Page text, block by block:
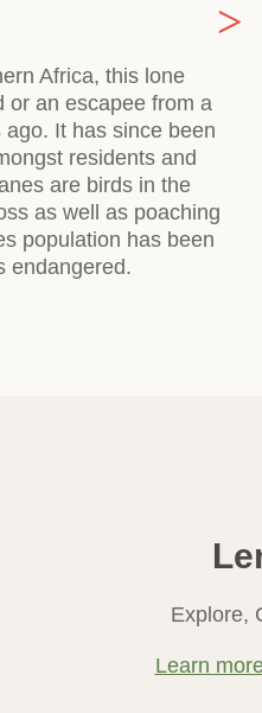
Africa, this lone
or an escapee from a
It has since been
residents and
are birds in the
as well as poaching
population has been
endangered.
Explore,
Learn